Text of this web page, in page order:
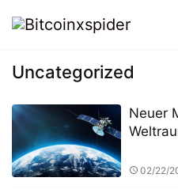
Uncategorized
Neuer
die02/22/